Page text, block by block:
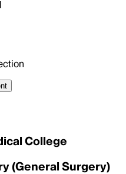
College
(General Surgery)